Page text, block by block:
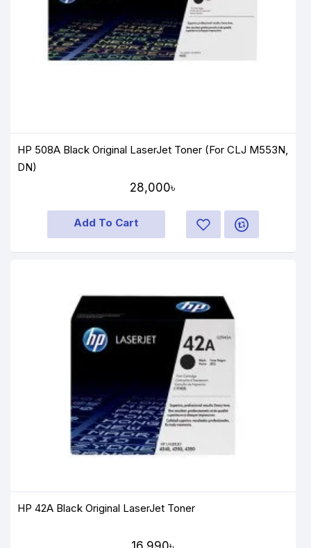
HP 508A Black Original LaserJet Toner (For CLJ M553N,
DN)
28,000৳
Add To Cart
HP 42A Black Original LaserJet Toner